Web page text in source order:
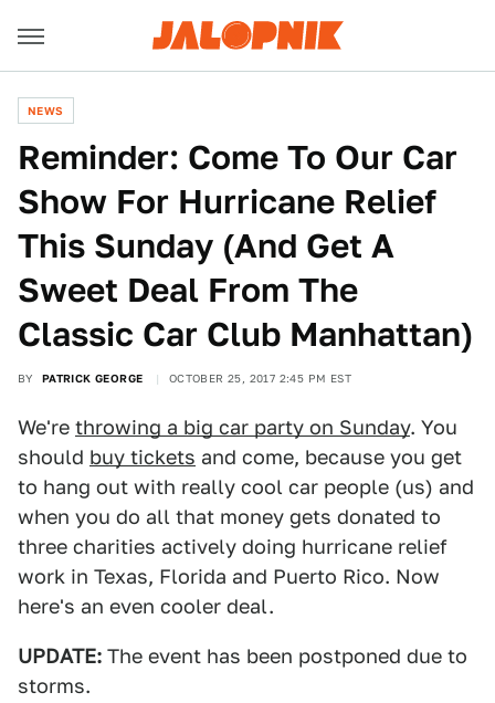
NEWS
Reminder: Come To Our Car
Show For Hurricane Relief
This Sunday (And Get A
Sweet Deal From The
Classic Car Club Manhattan)
BY PATRICK GEORGE OCTOBER 25, 2017 2:45 PM EST
We're throwing a big car party on Sunday. You
should buy tickets and come, because you get
to hang out with really cool car people (us) and
when you do all that money gets donated to
three charities actively doing hurricane relief
work in Texas, Florida and Puerto Rico. Now
here's an even cooler deal.
UPDATE: The event has been postponed due to
storms.